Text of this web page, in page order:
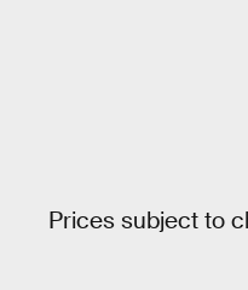
Prices subject to